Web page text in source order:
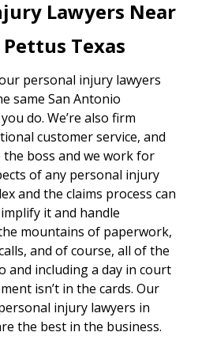
Lawyers Near
Texas
personal injury lawyers
same San Antonio
do. We’re also firm
customer service, and
the boss and we work for
of any personal injury
and the claims process can
it and handle
mountains of paperwork,
and of course, all of the
and including a day in court
isn’t in the cards. Our
injury lawyers in
the best in the business.